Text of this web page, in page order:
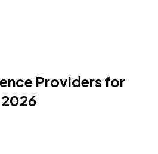
Providers for